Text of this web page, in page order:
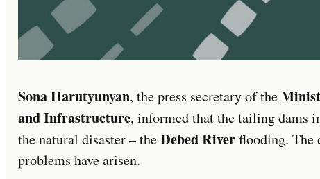
Sona Harutyunyan, the press secretary of the
and Infrastructure, informed that the tailing dams
the natural disaster – theDebed Riverflooding. The
problems have arisen.